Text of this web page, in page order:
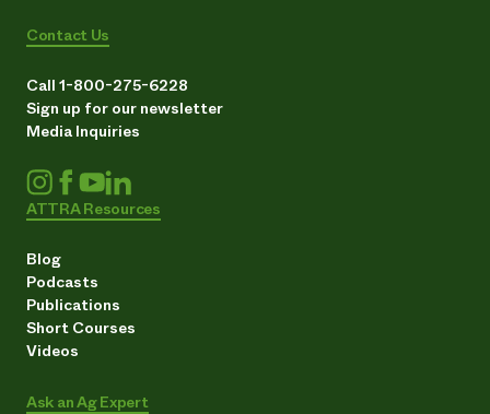
Contact Us
Call 1-800-275-6228
Sign up for our newsletter
Media Inquiries
ATTRA Resources
Blog
Podcasts
Publications
Short Courses
Videos
Ask an Ag Expert